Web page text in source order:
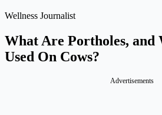
Wellness Journalist
What Are Portholes, and
Used On Cows?
Advertisements